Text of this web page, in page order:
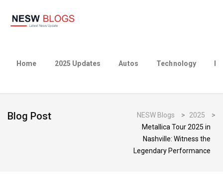
Home 2025 Updates Autos Technology
Blog Post NESW Blogs > 2025
>
Metallica Tour 2025 in
Nashville: Witness the
Legendary Performance